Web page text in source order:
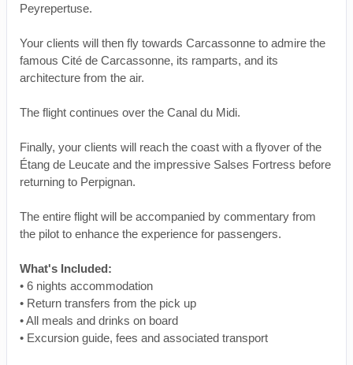
Peyrepertuse.
Your clients will then fly towards Carcassonne to admire the
famous Cité de Carcassonne, its ramparts, and its
architecture from the air.
The flight continues over the Canal du Midi.
Finally, your clients will reach the coast with a flyover of the
Étang de Leucate and the impressive Salses Fortress before
returning to Perpignan.
The entire flight will be accompanied by commentary from
the pilot to enhance the experience for passengers.
What's Included:
• 6 nights accommodation
• Return transfers from the pick up
• All meals and drinks on board
• Excursion guide, fees and associated transport